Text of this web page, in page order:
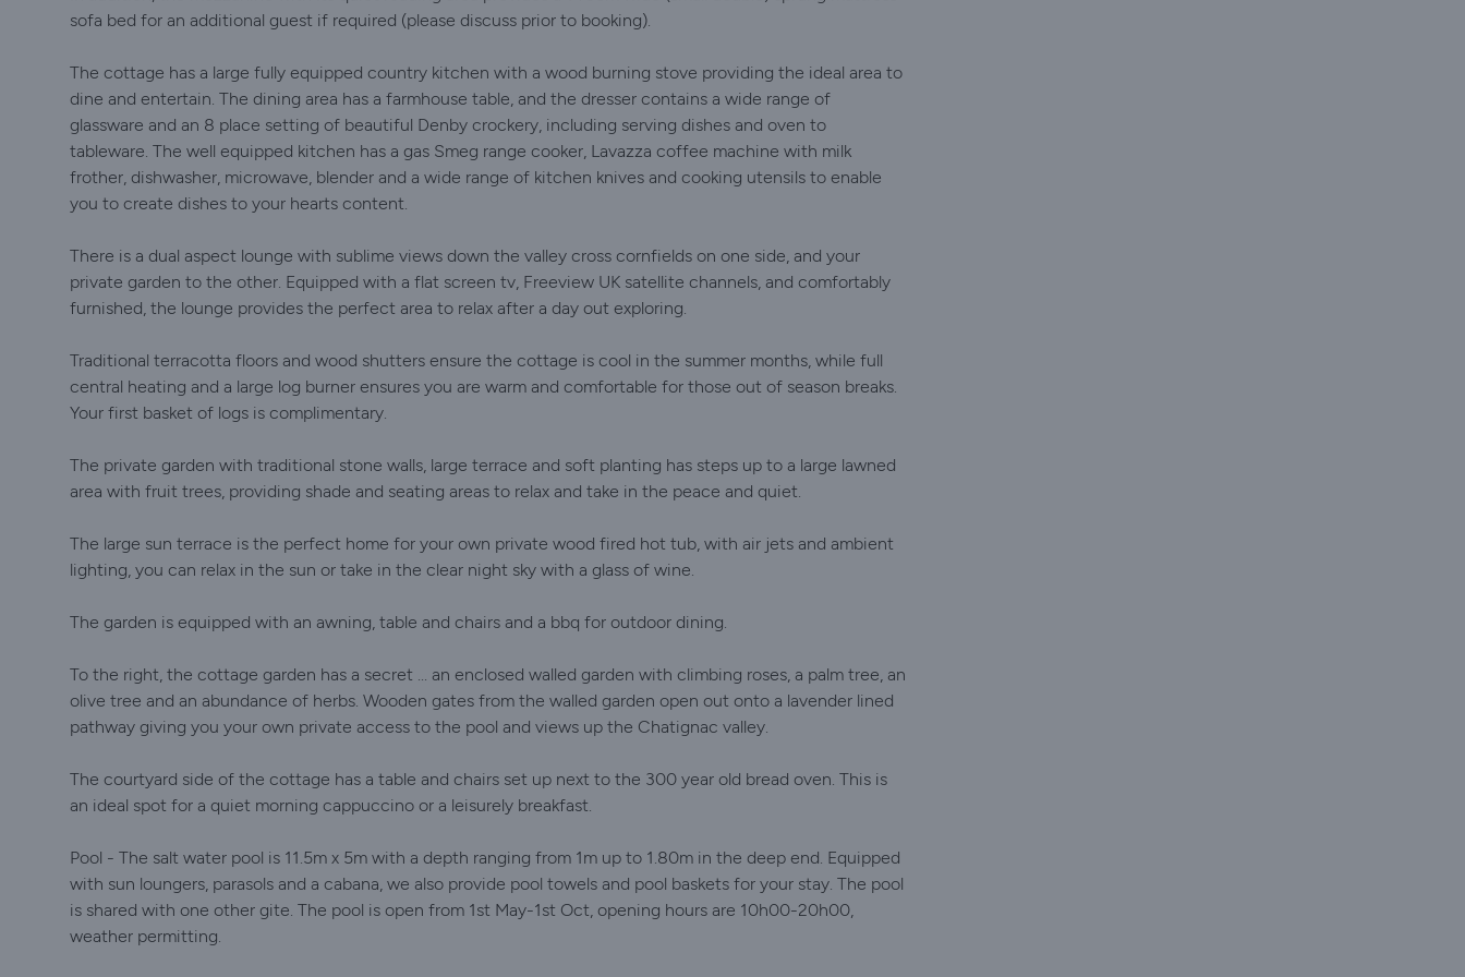
sofa bed for an additional guest if required (please discuss prior to booking).
The cottage has a large fully equipped country kitchen with a wood burning stove providing the ideal area to
dine and entertain. The dining area has a farmhouse table, and the dresser contains a wide range of
glassware and an 8 place setting of beautiful Denby crockery, including serving dishes and oven to
tableware. The well equipped kitchen has a gas Smeg range cooker, Lavazza coffee machine with milk
frother, dishwasher, microwave, blender and a wide range of kitchen knives and cooking utensils to enable
you to create dishes to your hearts content.
There is a dual aspect lounge with sublime views down the valley cross cornfields on one side, and your
private garden to the other. Equipped with a flat screen tv, Freeview UK satellite channels, and comfortably
furnished, the lounge provides the perfect area to relax after a day out exploring.
Traditional terracotta floors and wood shutters ensure the cottage is cool in the summer months, while full
central heating and a large log burner ensures you are warm and comfortable for those out of season breaks.
Your first basket of logs is complimentary.
The private garden with traditional stone walls, large terrace and soft planting has steps up to a large lawned
area with fruit trees, providing shade and seating areas to relax and take in the peace and quiet.
The large sun terrace is the perfect home for your own private wood fired hot tub, with air jets and ambient
lighting, you can relax in the sun or take in the clear night sky with a glass of wine.
The garden is equipped with an awning, table and chairs and a bbq for outdoor dining.
To the right, the cottage garden has a secret ... an enclosed walled garden with climbing roses, a palm tree, an
olive tree and an abundance of herbs. Wooden gates from the walled garden open out onto a lavender lined
pathway giving you your own private access to the pool and views up the Chatignac valley.
The courtyard side of the cottage has a table and chairs set up next to the 300 year old bread oven. This is
an ideal spot for a quiet morning cappuccino or a leisurely breakfast.
Pool - The salt water pool is 11.5m x 5m with a depth ranging from 1m up to 1.80m in the deep end. Equipped
with sun loungers, parasols and a cabana, we also provide pool towels and pool baskets for your stay. The pool
is shared with one other gite. The pool is open from 1st May-1st Oct, opening hours are 10h00-20h00,
weather permitting.